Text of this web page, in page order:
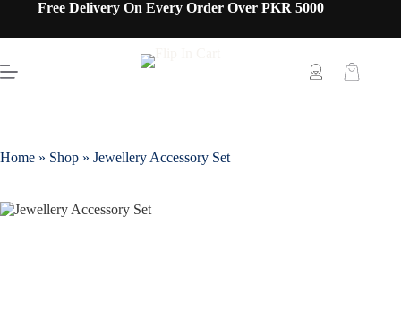
Free Delivery On Every Order Over PKR 5000
Home » Shop » Jewellery Accessory Set